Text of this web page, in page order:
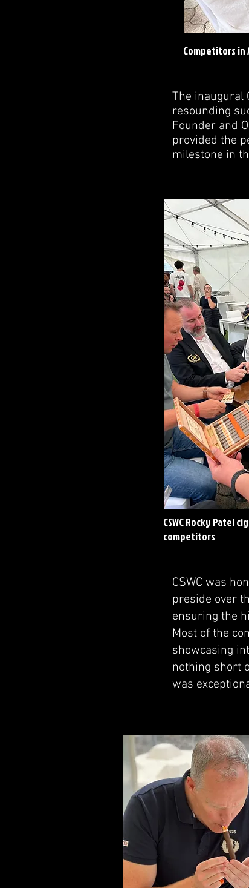
Competitors in
The inaugural
resounding
Founder and
provided the
milestone in
CSWC Rocky Patel
competitors
CSWC was
preside over
ensuring the
Most of the
showcasing
nothing short
was